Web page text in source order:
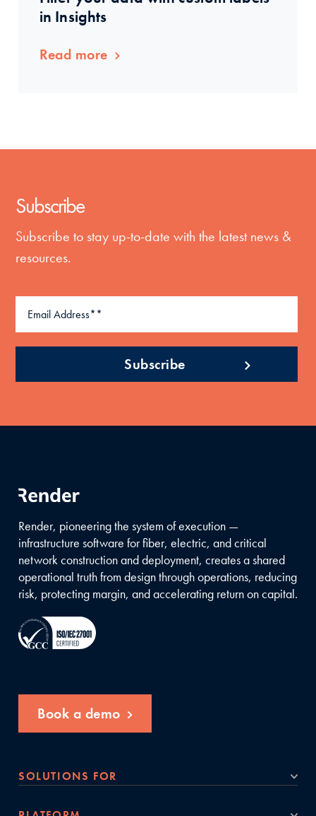
in Insights
Read more
Subscribe
Subscribe to stay up-to-date with the latest news &
resources.
Render, pioneering the system of execution —
infrastructure software for fiber, electric, and critical
network construction and deployment, creates a shared
operational truth from design through operations, reducing
risk, protecting margin, and accelerating return on capital.
Book a demo
SOLUTIONS FOR